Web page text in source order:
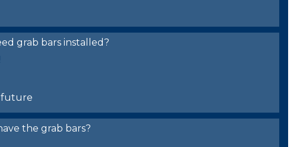
grab bars installed?
future
the grab bars?